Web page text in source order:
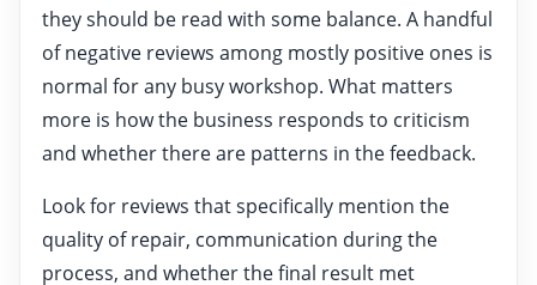
they should be read with some balance. A handful
of negative reviews among mostly positive ones is
normal for any busy workshop. What matters
more is how the business responds to criticism
and whether there are patterns in the feedback.
Look for reviews that specifically mention the
quality of repair, communication during the
process, and whether the final result met